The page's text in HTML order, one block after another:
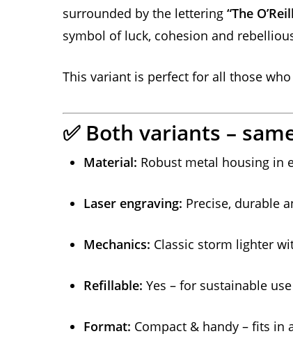
surrounded by the lettering “The
symbol of luck, cohesion and
This variant is perfect for all those
✅ Both variants –
Material: Robust metal housing in
Laser engraving: Precise, durable
Mechanics: Classic storm lighter
Refillable: Yes – for sustainable use
Format: Compact & handy – fits in